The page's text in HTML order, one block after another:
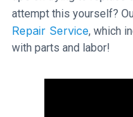
attempt this yourself?
Repair Service, which
with parts and labor!